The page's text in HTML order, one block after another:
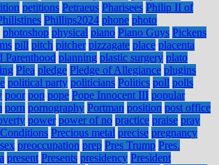
petitions Petraeus Pharisees Philip II of
Phillips2024 phone photo
photoshop physical piano Piano Guys Pickens
pill pitch pitcher pizzagate place placenta
Parenthood planning plastic surgery plato
Plea pledge Pledge of Allegiance plugins
political party politicians Politics poll polls
poor pop pope Pope Innocent III popular
porn pornography Portman position post office
power power of no practice praise pray
Precious metal precise pregnancy
preoccupation prep Pres Trump Pres.
present Presents presidency President